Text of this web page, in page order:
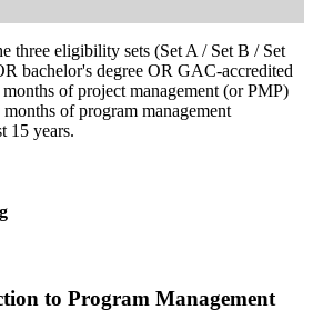
three eligibility sets (Set A / Set B / Set
bachelor's degree OR GAC-accredited
of project management (or PMP)
of program management
15 years.
Learning PgMP cohort (3-Day Live
to Program Management